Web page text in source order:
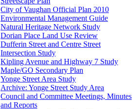
City of Vaughan Official Plan 2010
Environmental Management Guide
Natural Heritage Network Study
Dorian Place Land Use Review
Dufferin Street and Centre Street
Intersection Study
Kipling Avenue and Highway 7 Study
Maple/GO Secondary Plan
Yonge Street Area Study
Archive: Yonge Street Study Area
Council and Committee Meetings, Minutes
and Reports